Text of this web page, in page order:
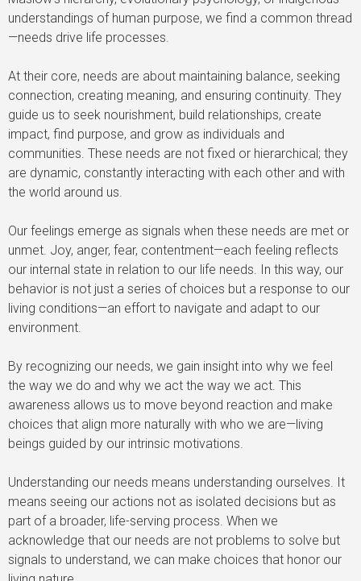
understandings of human purpose, we find a common thread
—needs drive life processes.
At their core, needs are about maintaining balance, seeking
connection, creating meaning, and ensuring continuity. They
guide us to seek nourishment, build relationships, create
impact, find purpose, and grow as individuals and
communities. These needs are not fixed or hierarchical; they
are dynamic, constantly interacting with each other and with
the world around us.
Our feelings emerge as signals when these needs are met or
unmet. Joy, anger, fear, contentment—each feeling reflects
our internal state in relation to our life needs. In this way, our
behavior is not just a series of choices but a response to our
living conditions—an effort to navigate and adapt to our
environment.
By recognizing our needs, we gain insight into why we feel
the way we do and why we act the way we act. This
awareness allows us to move beyond reaction and make
choices that align more naturally with who we are—living
beings guided by our intrinsic motivations.
Understanding our needs means understanding ourselves. It
means seeing our actions not as isolated decisions but as
part of a broader, life-serving process. When we
acknowledge that our needs are not problems to solve but
signals to understand, we can make choices that honor our